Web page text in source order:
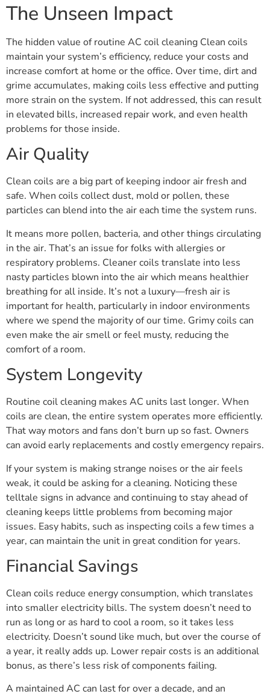
The Unseen Impact
The hidden value of routine AC coil cleaning Clean coils
maintain your system’s efficiency, reduce your costs and
increase comfort at home or the office. Over time, dirt and
grime accumulates, making coils less effective and putting
more strain on the system. If not addressed, this can result
in elevated bills, increased repair work, and even health
problems for those inside.
Air Quality
Clean coils are a big part of keeping indoor air fresh and
safe. When coils collect dust, mold or pollen, these
particles can blend into the air each time the system runs.
It means more pollen, bacteria, and other things circulating
in the air. That’s an issue for folks with allergies or
respiratory problems. Cleaner coils translate into less
nasty particles blown into the air which means healthier
breathing for all inside. It’s not a luxury—fresh air is
important for health, particularly in indoor environments
where we spend the majority of our time. Grimy coils can
even make the air smell or feel musty, reducing the
comfort of a room.
System Longevity
Routine coil cleaning makes AC units last longer. When
coils are clean, the entire system operates more efficiently.
That way motors and fans don’t burn up so fast. Owners
can avoid early replacements and costly emergency repairs.
If your system is making strange noises or the air feels
weak, it could be asking for a cleaning. Noticing these
telltale signs in advance and continuing to stay ahead of
cleaning keeps little problems from becoming major
issues. Easy habits, such as inspecting coils a few times a
year, can maintain the unit in great condition for years.
Financial Savings
Clean coils reduce energy consumption, which translates
into smaller electricity bills. The system doesn’t need to
run as long or as hard to cool a room, so it takes less
electricity. Doesn’t sound like much, but over the course of
a year, it really adds up. Lower repair costs is an additional
bonus, as there’s less risk of components failing.
A maintained AC can last for over a decade, and an